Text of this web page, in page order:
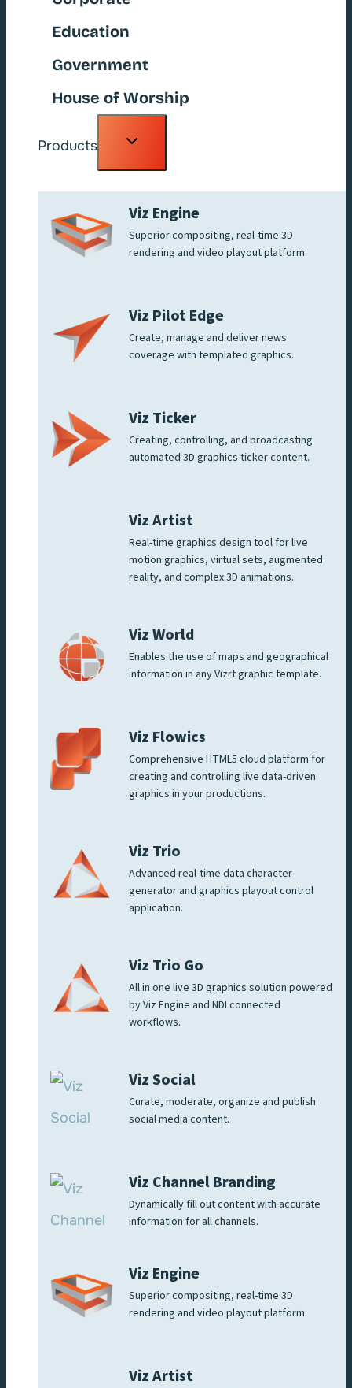
Education
Government
House of Worship
Products
Toggle
Viz Engine
Superior compositing, real-time 3D
rendering and video playout platform.
Viz Pilot Edge
Create, manage and deliver news
coverage with templated graphics.
Viz Ticker
Creating, controlling, and broadcasting
automated 3D graphics ticker content.
Viz Artist
Real-time graphics design tool for live
motion graphics, virtual sets, augmented
reality, and complex 3D animations.
Viz World
Enables the use of maps and geographical
information in any Vizrt graphic template.
Viz Flowics
Comprehensive HTML5 cloud platform for
creating and controlling live data-driven
graphics in your productions.
Viz Trio
Advanced real-time data character
generator and graphics playout control
application.
Viz Trio Go
All in one live 3D graphics solution powered
by Viz Engine and NDI connected
workflows.
Viz Social
Curate, moderate, organize and publish
social media content.
Viz Channel Branding
Dynamically fill out content with accurate
information for all channels.
Viz Engine
Superior compositing, real-time 3D
rendering and video playout platform.
Viz Artist